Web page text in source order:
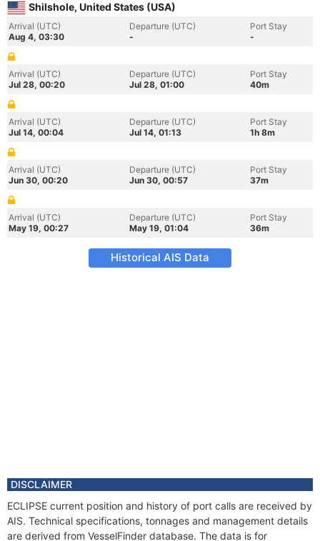
Shilshole, United States (USA)
Arrival (UTC)
Aug 4, 03:30
Departure (UTC)
-
Port Stay
-
Arrival (UTC)
Jul 28, 00:20
Departure (UTC)
Jul 28, 01:00
Port Stay
40m
Arrival (UTC)
Jul 14, 00:04
Departure (UTC)
Jul 14, 01:13
Port Stay
1h 8m
Arrival (UTC)
Jun 30, 00:20
Departure (UTC)
Jun 30, 00:57
Port Stay
37m
Arrival (UTC)
May 19, 00:27
Departure (UTC)
May 19, 01:04
Port Stay
36m
Historical AIS Data
DISCLAIMER
ECLIPSE current position and history of port calls are received by
AIS. Technical specifications, tonnages and management details
are derived from VesselFinder database. The data is for